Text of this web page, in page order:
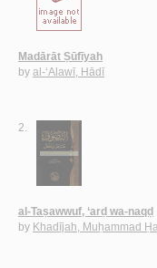
Madārāt Ṣūfīyah
by al-‘Alawī, Hādī
2.
al-Taṣawwuf, ‘arḍ wa-naqḍ
by Khadījah, Muḥammad